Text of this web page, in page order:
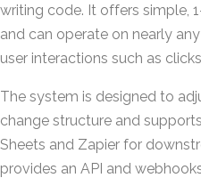
writing code. It offers simple,
and can operate on nearly
user interactions such as
The system is designed to
change structure and
Sheets and Zapier for
provides an API and